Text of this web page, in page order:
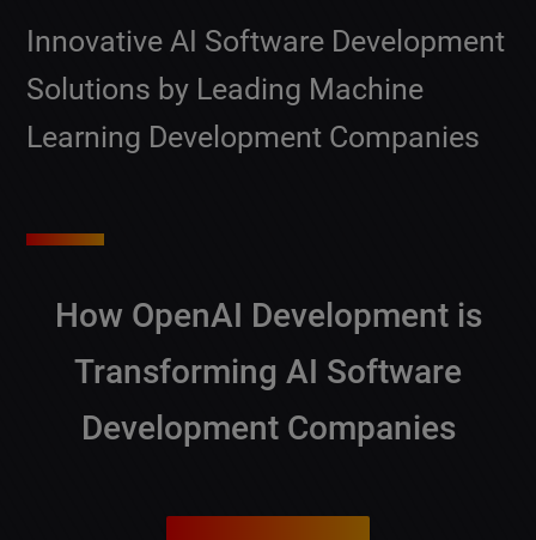
Innovative AI Software Development
Solutions by Leading Machine
Learning Development Companies
How OpenAI Development is
Transforming AI Software
Development Companies